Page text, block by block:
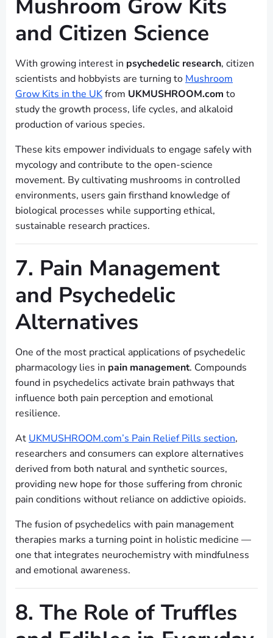
Mushroom Grow Kits
and Citizen Science
With growing interest in psychedelic research, citizen
scientists and hobbyists are turning to Mushroom
Grow Kits in the UKfrom UKMUSHROOM.com to
study the growth process, life cycles, and alkaloid
production of various species.
These kits empower individuals to engage safely with
mycology and contribute to the open-science
movement. By cultivating mushrooms in controlled
environments, users gain firsthand knowledge of
biological processes while supporting ethical,
sustainable research practices.
7. Pain Management
and Psychedelic
Alternatives
One of the most practical applications of psychedelic
pharmacology lies in pain management. Compounds
found in psychedelics activate brain pathways that
influence both pain perception and emotional
resilience.
At UKMUSHROOM.com’s Pain Relief Pills section,
researchers and consumers can explore alternatives
derived from both natural and synthetic sources,
providing new hope for those suffering from chronic
pain conditions without reliance on addictive opioids.
The fusion of psychedelics with pain management
therapies marks a turning point in holistic medicine —
one that integrates neurochemistry with mindfulness
and emotional awareness.
8. The Role of Truffles